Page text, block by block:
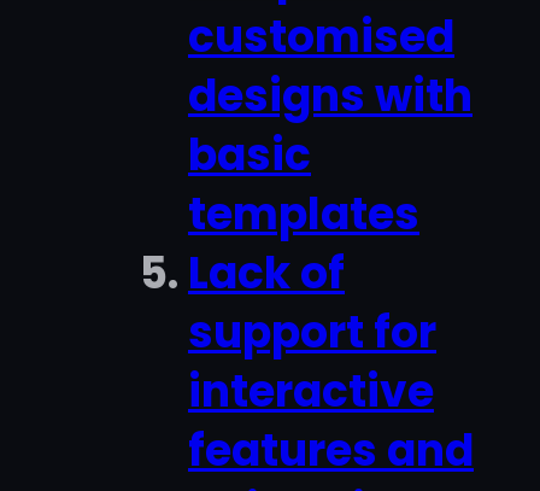
customised
designs with
basic
templates
Lack of
support for
interactive
features and